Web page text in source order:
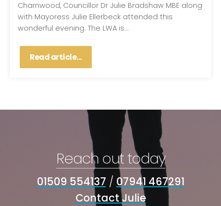
Charnwood, Councillor Dr Julie Bradshaw MBE along
with Mayoress Julie Ellerbeck attended this
wonderful evening. The LWA is...
Read article...
Reach out today
01509 554137 / 07941 467291
Contact Julie